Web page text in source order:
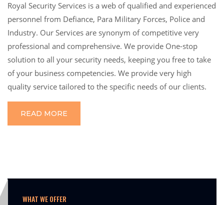
Royal Security Services is a web of qualified and experienced
personnel from Defiance, Para Military Forces, Police and
Industry. Our Services are synonym of competitive very
professional and comprehensive. We provide One-stop
solution to all your security needs, keeping you free to take
of your business competencies. We provide very high
quality service tailored to the specific needs of our clients.
READ MORE
WHAT WE OFFER